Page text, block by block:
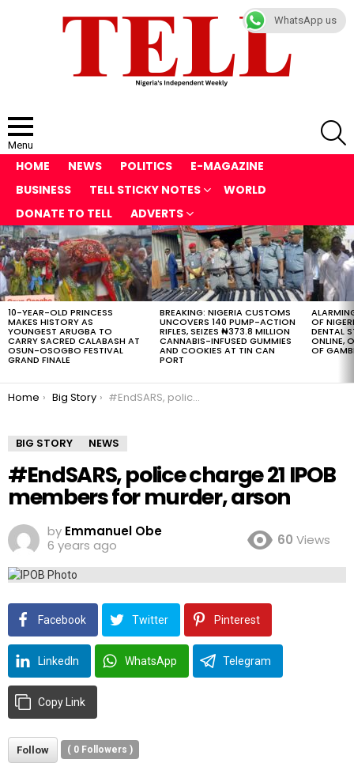
Menu
HOME NEWS POLITICS
E-MAGAZINE
BUSINESS
TELL STICKY NOTES
WORLD
DONATE TO TELL
ADVERTS
LATEST
STORIES
10-YEAR-OLD PRINCESS
MAKES HISTORY AS
YOUNGEST ARUGBA TO
CARRY SACRED CALABASH AT
OSUN-OSOGBO FESTIVAL
GRAND FINALE
BREAKING: NIGERIA CUSTOMS
UNCOVERS 140 PUMP-ACTION
RIFLES, SEIZES ₦373.8 MILLION
CANNABIS-INFUSED GUMMIES
AND COOKIES AT TIN CAN
PORT
OF
DENTAL
ONLINE,
OF
You are here:
Home Big Story #EndSARS, police charge 21 IPOB members for murder, arson
BIG STORY NEWS
#EndSARS, police charge 21 IPOB
members for murder, arson
by Emmanuel Obe
6 years ago
60 Views
Facebook Twitter Pinterest
LinkedIn WhatsApp Telegram
Copy Link
Follow ( 0 Followers )
WhatsApp us